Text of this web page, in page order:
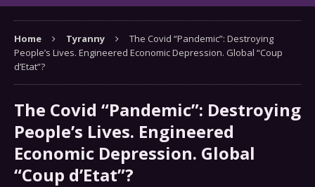
Home Tyranny
The Covid “Pandemic”: Destroying
People’s Lives. Engineered Economic Depression. Global “Coup
d’Etat”?
The Covid “Pandemic”: Destroying
People’s Lives. Engineered
Economic Depression. Global
“Coup d’Etat”?